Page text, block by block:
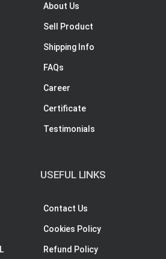
About Us
Sell Product
Shipping Info
FAQs
Career
Certificate
Testimonials
USEFUL LINKS
Contact Us
Cookies Policy
Refund Policy